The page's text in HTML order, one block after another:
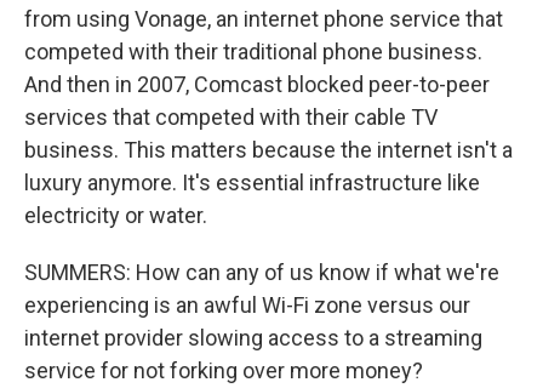
from using Vonage, an internet phone service that
competed with their traditional phone business.
And then in 2007, Comcast blocked peer-to-peer
services that competed with their cable TV
business. This matters because the internet isn't a
luxury anymore. It's essential infrastructure like
electricity or water.
SUMMERS: How can any of us know if what we're
experiencing is an awful Wi-Fi zone versus our
internet provider slowing access to a streaming
service for not forking over more money?